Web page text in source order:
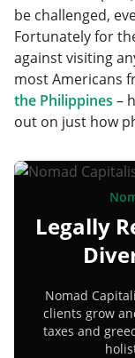
be challenged,
Fortunately for
against visiting
most Americans
the Philippines –
out on just how
Legally
Nomad
clients grow
taxes and